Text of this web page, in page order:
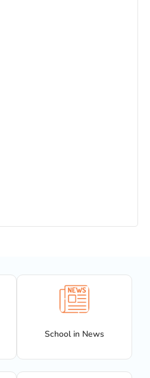
School in News